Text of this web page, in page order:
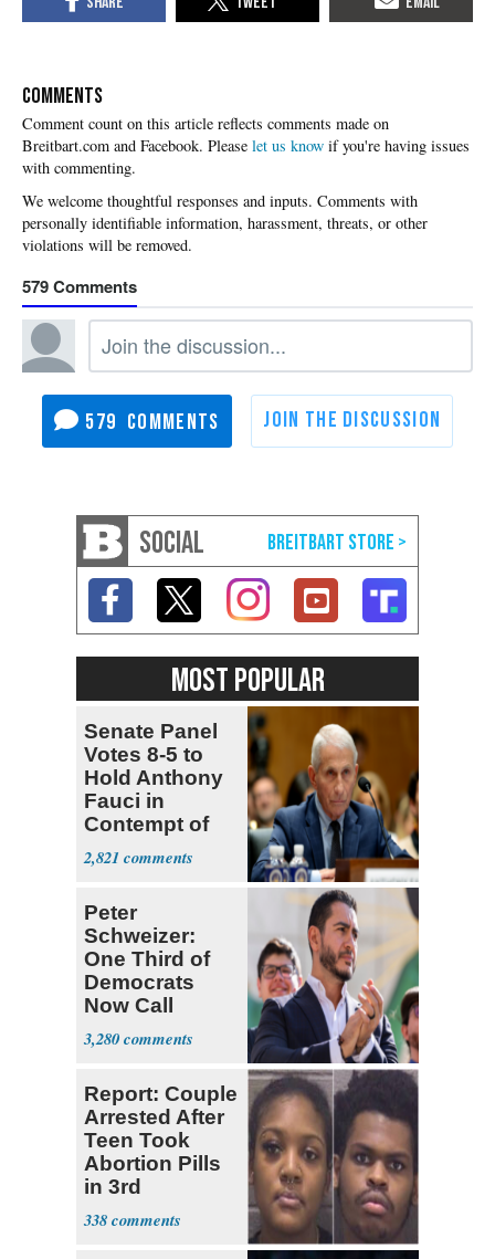
COMMENTS
Please let us know if you're having issues
with commenting.
579
579
SOCIAL
MOST POPULAR
Senate Panel
Votes 8-5 to
Hold Anthony
Fauci in
Contempt of
Congress
2,821
Peter
Schweizer:
One Third of
Democrats
Now Call
Themselves
Socialists
3,280
Report: Couple
Arrested After
Teen Took
Abortion Pills
in 3rd
Trimester
338